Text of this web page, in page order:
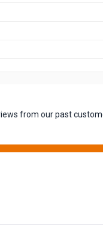
from our past